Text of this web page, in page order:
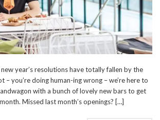
new year’s resolutions have totally fallen by the
– you’re doing human-ing wrong – we’re here to
with a bunch of lovely new bars to get
Missed last month’s openings? […]